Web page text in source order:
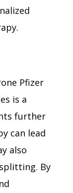
Pfizer
is a
further
can lead
also
By